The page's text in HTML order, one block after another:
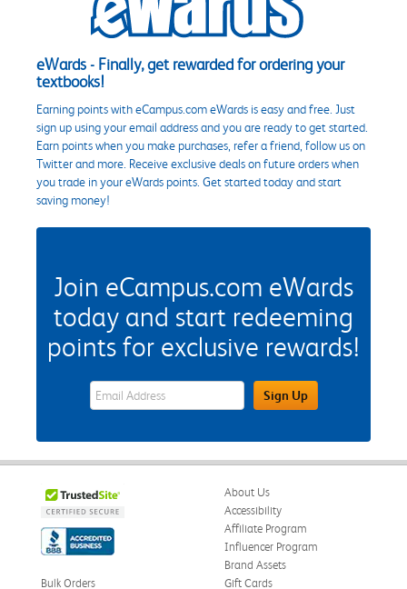
eWards - Finally, get rewarded for ordering your
textbooks!
Earning points with eCampus.com eWards is easy and free. Just
sign up using your email address and you are ready to get started.
Earn points when you make purchases, refer a friend, follow us on
Twitter and more. Receive exclusive deals on future orders when
you trade in your eWards points. Get started today and start
saving money!
Join eCampus.com eWards
today and start redeeming
points for exclusive rewards!
eWards Sign Up Email Address FieldSign Up
About Us
Accessibility
Affiliate Program
Influencer Program
Brand Assets
Bulk Orders
Gift Cards